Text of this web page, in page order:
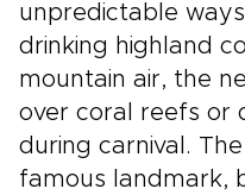
unpredictable
drinking highland
mountain air, the
over coral reefs or
during carnival.
famous landmark,